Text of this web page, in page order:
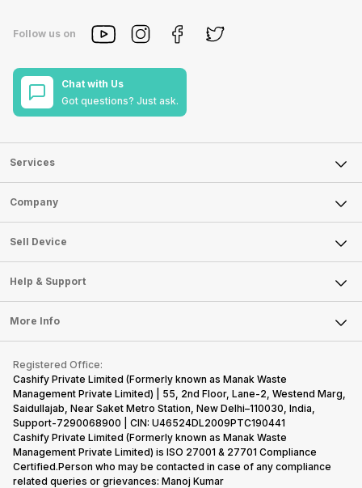
Follow us on
Chat with Us
Got questions? Just ask.
Services
Sell Phone
Sell Television
Sell Smart Watch
Sell Smart Speakers
Sell DSLR Camera
Sell Earbuds
Repair Phone
Buy Gadgets
Recycle Phone
Find New Phone
Partner With Us
Company
About Us
Careers
Articles
Press Releases
Become Cashify Partner
Become Supersale Partner
Corporate Information
Sell Device
Mobile Phone
Laptop
Tablet
iMac
Gaming Consoles
Help & Support
FAQ
Contact Us
Warranty Policy
Refund Policy
More Info
Privacy Policy
Terms of Use
E-Waste Policy
Cookie Policy
What is Refurbished
Registered Office:
Cashify Private Limited (Formerly known as Manak Waste
Management Private Limited) | 55, 2nd Floor, Lane-2, Westend Marg,
Saidullajab, Near Saket Metro Station, New Delhi–110030, India,
Support-7290068900 | CIN: U46524DL2009PTC190441
Cashify Private Limited (Formerly known as Manak Waste
Management Private Limited) is ISO 27001 & 27701 Compliance
Certified.Person who may be contacted in case of any compliance
related queries or grievances: Manoj Kumar